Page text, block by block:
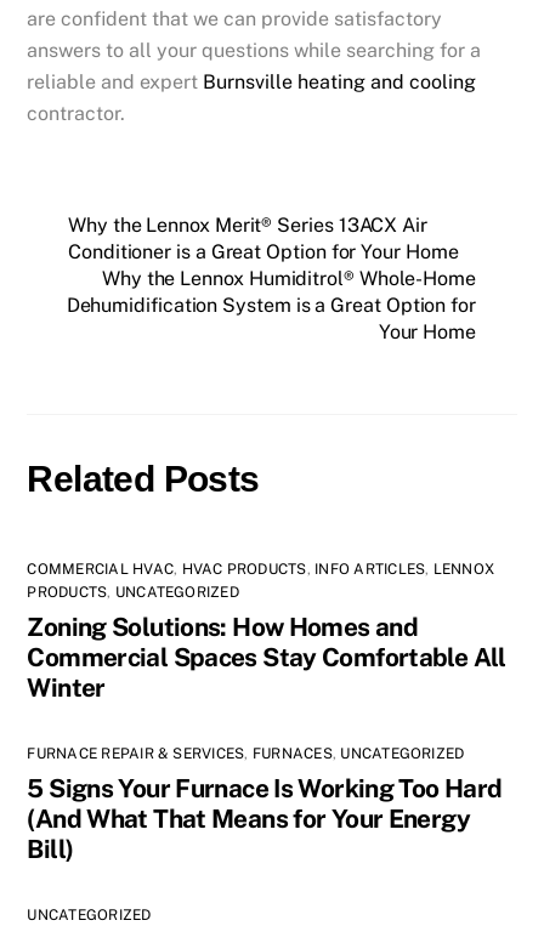
are confident that we can provide satisfactory
answers to all your questions while searching for a
reliable and expert Burnsville heating and cooling
contractor.
Why the Lennox Merit® Series 13ACX Air
Conditioner is a Great Option for Your Home
Why the Lennox Humiditrol® Whole-Home
Dehumidification System is a Great Option for
Your Home
Related Posts
COMMERCIAL HVAC, HVAC PRODUCTS, INFO ARTICLES, LENNOX
PRODUCTS, UNCATEGORIZED
Zoning Solutions: How Homes and
Commercial Spaces Stay Comfortable All
Winter
FURNACE REPAIR & SERVICES, FURNACES, UNCATEGORIZED
5 Signs Your Furnace Is Working Too Hard
(And What That Means for Your Energy
Bill)
UNCATEGORIZED